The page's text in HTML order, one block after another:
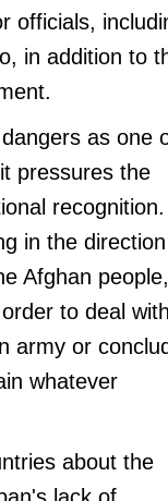
officials,
in addition to
as one
pressures the
recognition.
in the
Afghan
to deal
army or
whatever
about the